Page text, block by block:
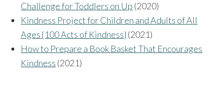
Challenge for Toddlers on Up (2020)
Kindness Project for Children and Adults of All
Ages {100 Acts of Kindness}(2021)
How to Prepare a Book Basket That Encourages
Kindness (2021)